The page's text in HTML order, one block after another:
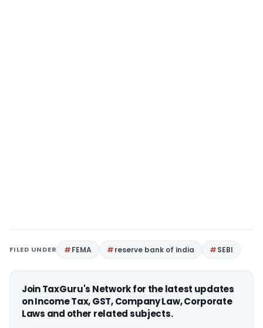
FILED UNDER FEMA reserve bank of india SEBI
Join TaxGuru's Network for the latest updates
on Income Tax, GST, Company Law, Corporate
Laws and other related subjects.